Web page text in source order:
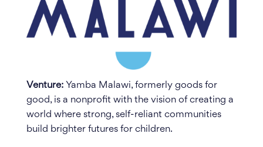
Venture:Yamba Malawi, formerly goods for
good, is a nonprofit with the vision of creating a
world where strong, self-reliant communities
build brighter futures for children.